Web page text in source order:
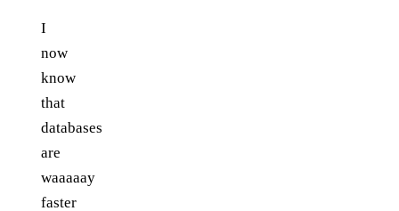
I
now
know
that
databases
are
waaaaay
faster